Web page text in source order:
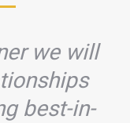
we will
best-in-